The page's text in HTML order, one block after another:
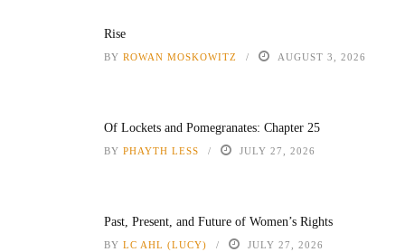
Rise
BY ROWAN MOSKOWITZ AUGUST 3, 2026
Of Lockets and Pomegranates: Chapter 25
BY PHAYTH LESS JULY 27, 2026
Past, Present, and Future of Women’s Rights
BY LC AHL (LUCY) JULY 27, 2026